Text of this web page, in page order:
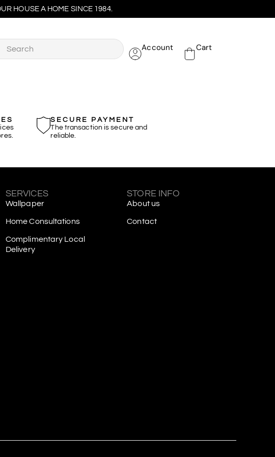
HOUSE A HOME SINCE 1984.
Account Cart
SECURE PAYMENT
The transaction is secure and
reliable.
SERVICES
Wallpaper
Home Consultations
Complimentary Local
Delivery
STORE INFO
About us
Contact